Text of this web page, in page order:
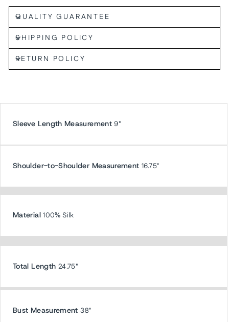
QUALITY GUARANTEE
SHIPPING POLICY
RETURN POLICY
Sleeve Length Measurement 9"
Shoulder-to-Shoulder Measurement 16.75"
Material 100% Silk
Total Length 24.75"
Bust Measurement 38"